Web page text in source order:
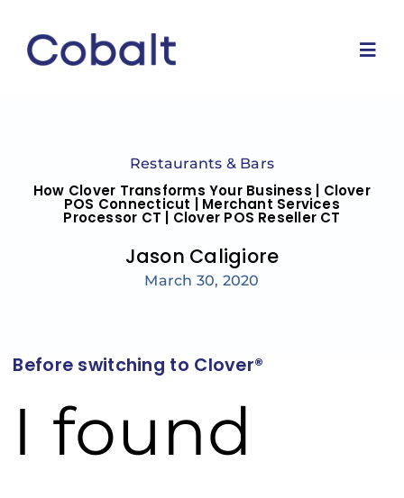
content
Marketing Services
Contact Us
Restaurants & Bars
How Clover Transforms Your Business | Clover
POS Connecticut | Merchant Services
Processor CT | Clover POS Reseller CT
Jason Caligiore
March 30, 2020
Before switching to Clover®
I found